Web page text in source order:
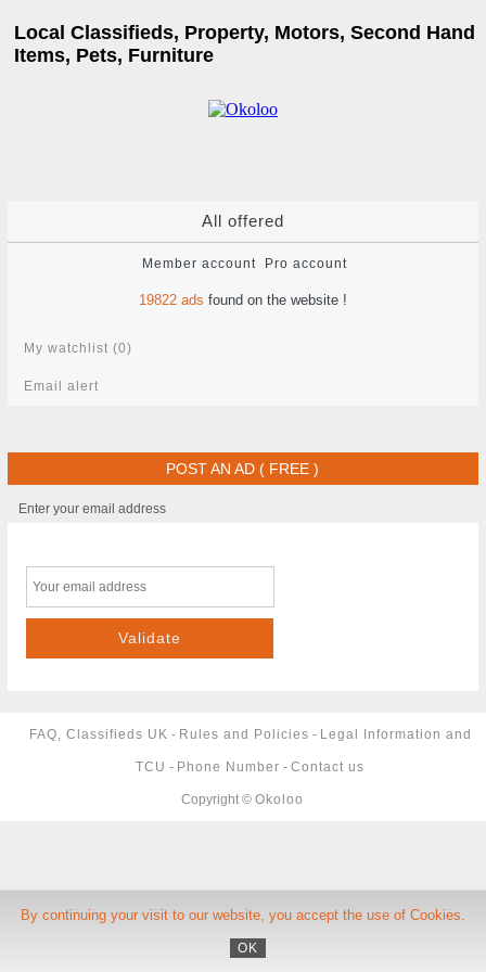
Local Classifieds, Property, Motors, Second Hand
Items, Pets, Furniture
All offered
Member account Pro account
19822 ads found on the website !
My watchlist (0)
Email alert
POST AN AD ( FREE )
Enter your email address
FAQ, Classifieds UK - Rules and Policies - Legal Information and
TCU - Phone Number -Contact us
Copyright ©Okoloo
By continuing your visit to our website, you accept the use of Cookies.
OK